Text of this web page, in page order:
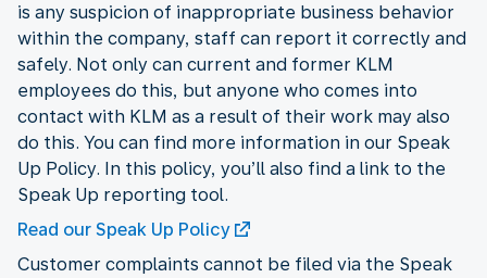
is any suspicion of inappropriate business behavior
within the company, staff can report it correctly and
safely. Not only can current and former KLM
employees do this, but anyone who comes into
contact with KLM as a result of their work may also
do this. You can find more information in our Speak
Up Policy. In this policy, you’ll also find a link to the
Speak Up reporting tool.
Read our Speak Up Policy
Customer complaints cannot be filed via the Speak